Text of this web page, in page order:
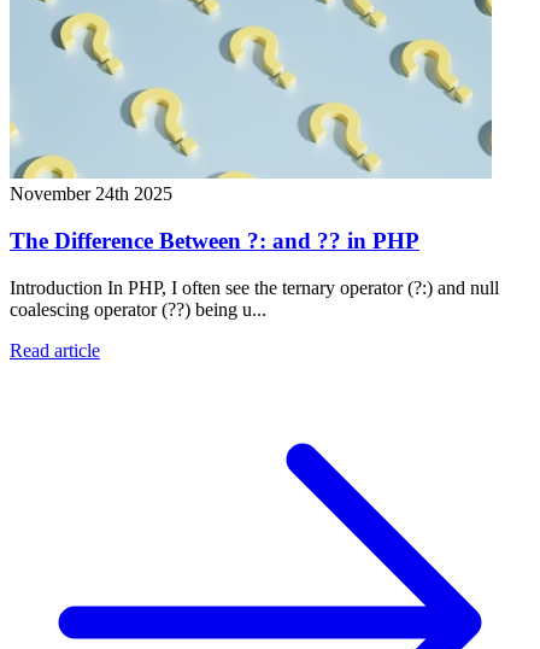
November 24th 2025
The Difference Between ?: and ?? in PHP
Introduction In PHP, I often see the ternary operator (?:) and null
coalescing operator (??) being u...
Read article